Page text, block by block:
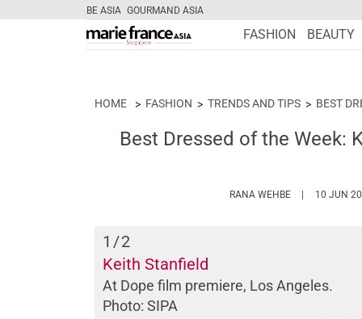
BE ASIA GOURMAND ASIA
FASHION BEAUTY
HOME FASHION TRENDS AND TIPS BEST
Best Dressed of the Week:
RANA WEHBE HTTPS://
10 JUN
1 /2
Keith Stanfield
At Dope film premiere, Los Angeles.
Photo: SIPA